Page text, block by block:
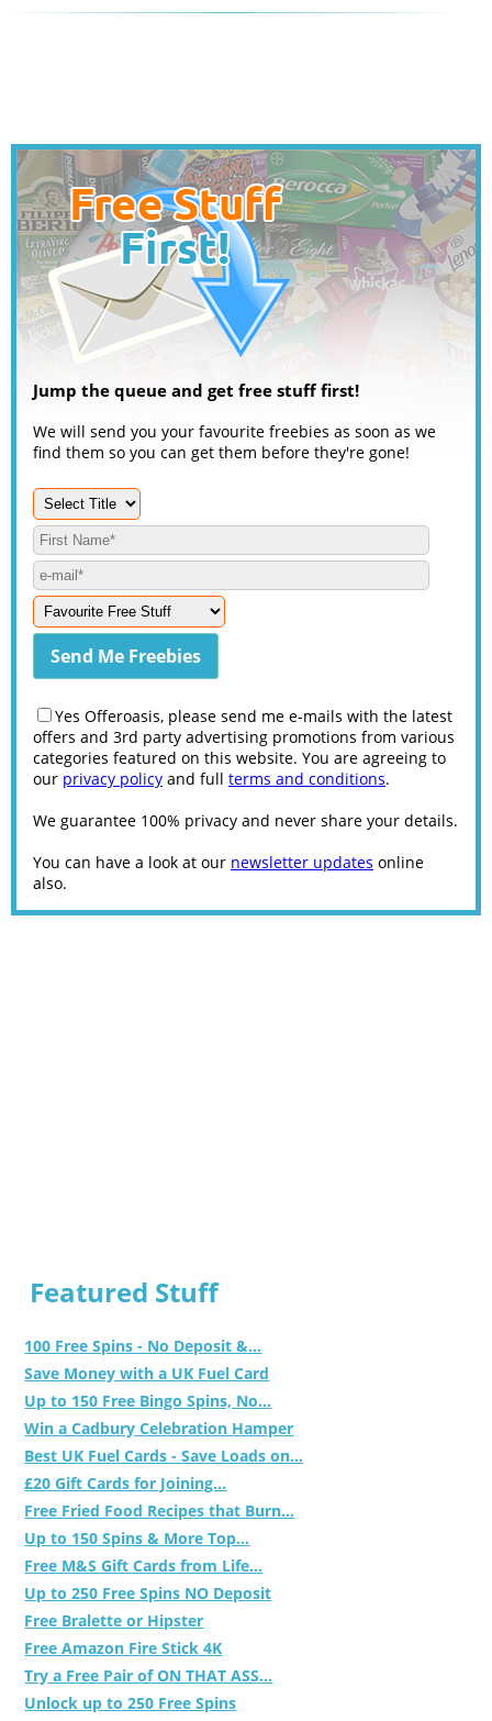
Jump the queue and get free stuff first!
We will send you your favourite freebies as soon as we
find them so you can get them before they're gone!
Yes Offeroasis, please send me e-mails with the latest
offers and 3rd party advertising promotions from various
categories featured on this website. You are agreeing to
our privacy policy and full terms and conditions.
We guarantee 100% privacy and never share your details.
You can have a look at our newsletter updates online
also.
Featured Stuff
100 Free Spins - No Deposit &...
Save Money with a UK Fuel Card
Up to 150 Free Bingo Spins, No...
Win a Cadbury Celebration Hamper
Best UK Fuel Cards - Save Loads on...
£20 Gift Cards for Joining...
Free Fried Food Recipes that Burn...
Up to 150 Spins & More Top...
Free M&S Gift Cards from Life...
Up to 250 Free Spins NO Deposit
Free Bralette or Hipster
Free Amazon Fire Stick 4K
Try a Free Pair of ON THAT ASS...
Unlock up to 250 Free Spins